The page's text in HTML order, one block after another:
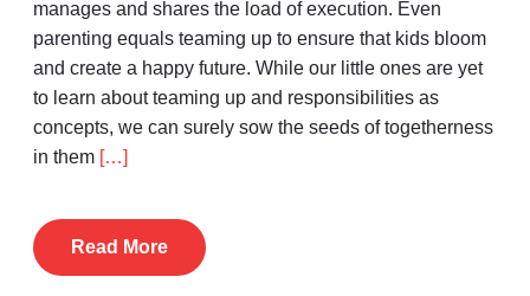
manages and shares the load of execution. Even
parenting equals teaming up to ensure that kids bloom
and create a happy future. While our little ones are yet
to learn about teaming up and responsibilities as
concepts, we can surely sow the seeds of togetherness
in them […]
Read More